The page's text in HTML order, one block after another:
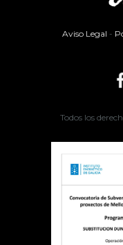
Aviso Legal -
Todos los